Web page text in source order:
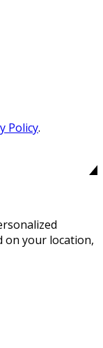
Policy.
on your location,